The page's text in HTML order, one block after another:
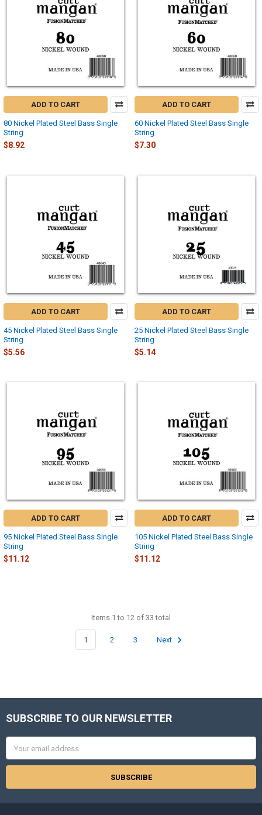
ADD TO CART
80 Nickel Plated Steel Bass Single
String
$8.92
ADD TO CART
60 Nickel Plated Steel Bass Single
String
$7.30
ADD TO CART
45 Nickel Plated Steel Bass Single
String
$5.56
ADD TO CART
25 Nickel Plated Steel Bass Single
String
$5.14
ADD TO CART
95 Nickel Plated Steel Bass Single
String
$11.12
ADD TO CART
105 Nickel Plated Steel Bass Single
String
$11.12
Items 1 to 12 of 33 total
1 2 3 Next
Footer
SUBSCRIBE TO OUR NEWSLETTER
Address